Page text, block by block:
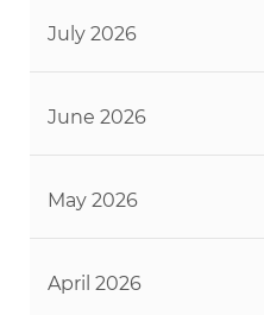
July 2026
June 2026
May 2026
April 2026